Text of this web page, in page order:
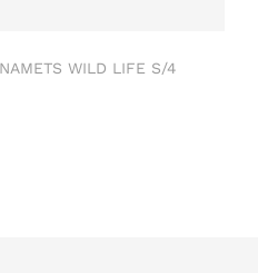
WILD LIFE S/4